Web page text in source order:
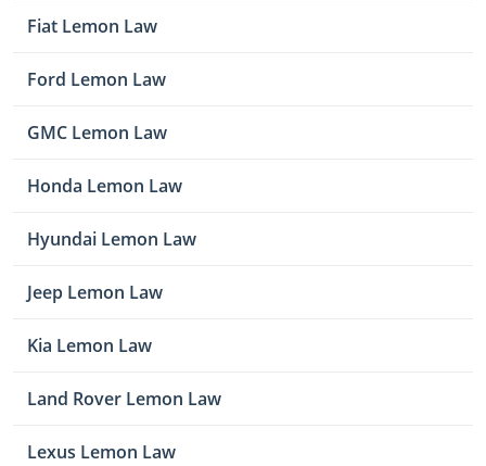
Fiat Lemon Law
Ford Lemon Law
GMC Lemon Law
Honda Lemon Law
Hyundai Lemon Law
Jeep Lemon Law
Kia Lemon Law
Land Rover Lemon Law
Lexus Lemon Law